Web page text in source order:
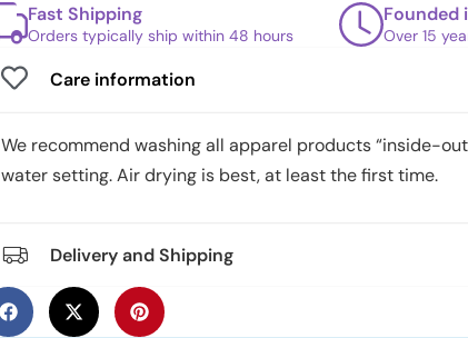
Fast Shipping
Orders typically ship within 48 hours
Founded
Over 15
Care information
We recommend washing all apparel products “inside-
water setting. Air drying is best, at least the first time.
Delivery and Shipping